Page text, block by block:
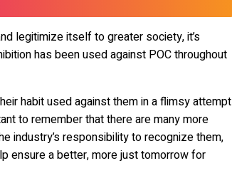
legitimize itself to greater society, it’s
has been used against POC throughout
habit used against them in a flimsy attempt
to remember that there are many more
industry’s responsibility to recognize them,
ensure a better, more just tomorrow for